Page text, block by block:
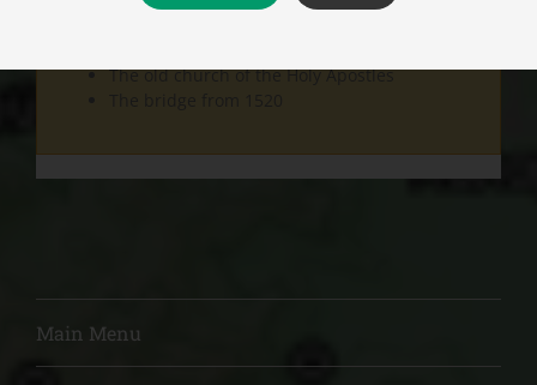
The old church of the Holy Apostles
Main Menu